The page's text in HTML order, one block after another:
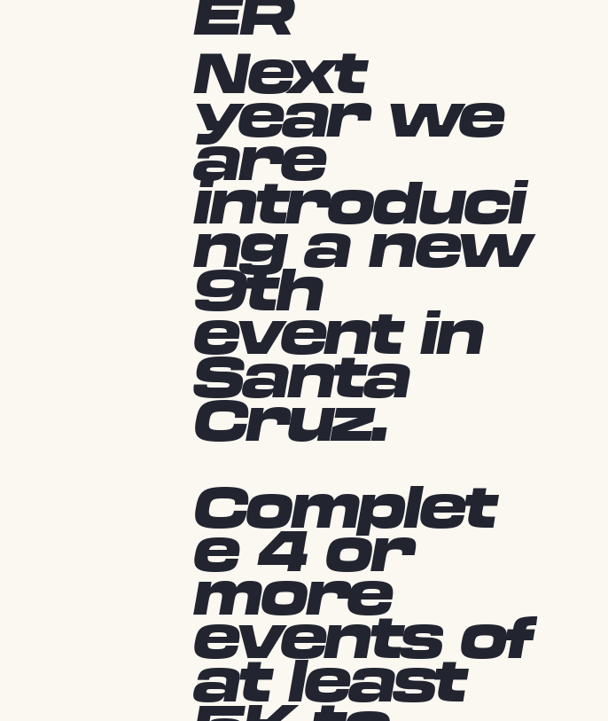
ER
Next
year we
are
introduci
ng a new
9th
event in
Santa
Cruz.
Complet
e 4 or
more
events of
at least